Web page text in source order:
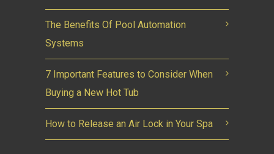
The Benefits Of Pool Automation
Systems
7 Important Features to Consider When
Buying a New Hot Tub
How to Release an Air Lock in Your Spa